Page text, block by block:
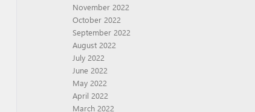
November 2022
October 2022
September 2022
August 2022
July 2022
June 2022
May 2022
April 2022
March 2022